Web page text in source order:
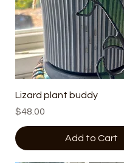
Lizard plant buddy
Price
$48.00
Add to Cart